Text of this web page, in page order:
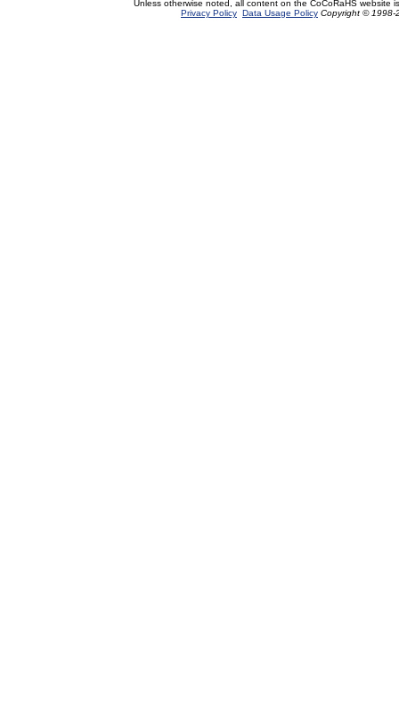
Unless otherwise noted, all content on the CoCoRaHS website
Privacy Policy Data Usage Policy Copyright © 1998-